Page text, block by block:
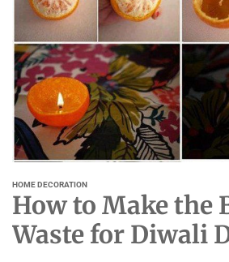
HOME DECORATION
How to Make the
Waste for Diwali